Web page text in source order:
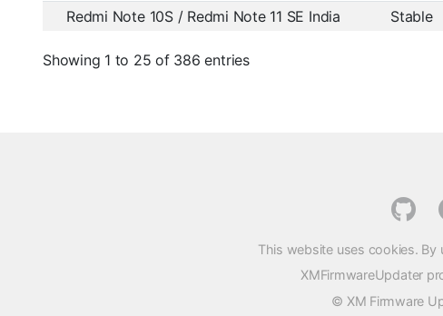
Redmi Note 10S / Redmi Note 11 SE India
Stable
Showing 1 to 25 of 386 entries
This website uses cookies. By
XMFirmwareUpdater
© XM Firmware